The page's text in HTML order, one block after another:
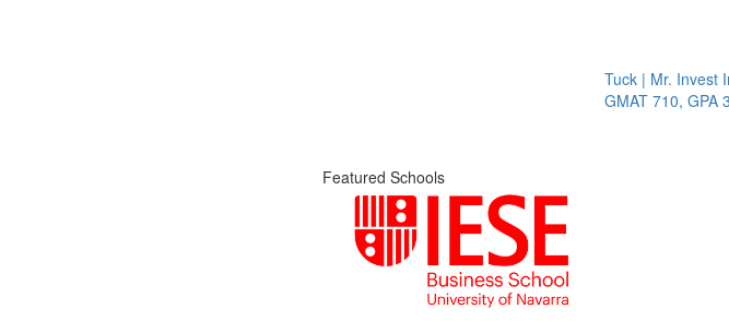
Tuck | Mr. Invest In
GMAT 710, GPA 3.1
Featured Schools